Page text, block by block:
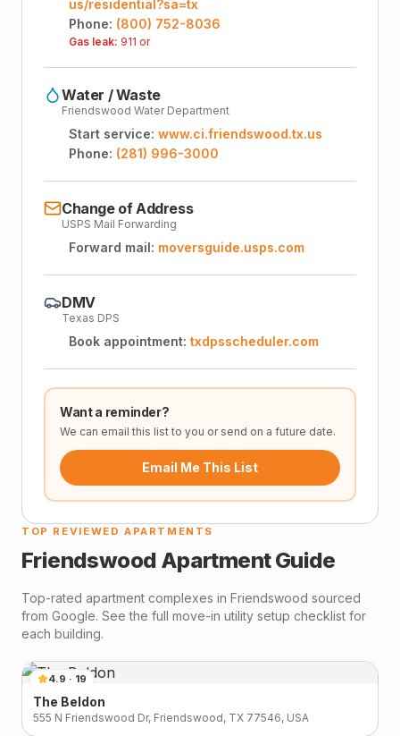
us/residential?sa=tx
Phone: (800) 752-8036
Gas leak: 911 or
Water / Waste
Friendswood Water Department
Start service: www.ci.friendswood.tx.us
Phone: (281) 996-3000
Change of Address
USPS Mail Forwarding
Forward mail: moversguide.usps.com
DMV
Texas DPS
Book appointment: txdpsscheduler.com
Want a reminder?
We can email this list to you or send on a future date.
Email Me This List
TOP REVIEWED APARTMENTS
Friendswood Apartment Guide
Top-rated apartment complexes in Friendswood sourced
from Google. See the full move-in utility setup checklist for
each building.
4.9 · 19
The Beldon
555 N Friendswood Dr, Friendswood, TX 77546, USA